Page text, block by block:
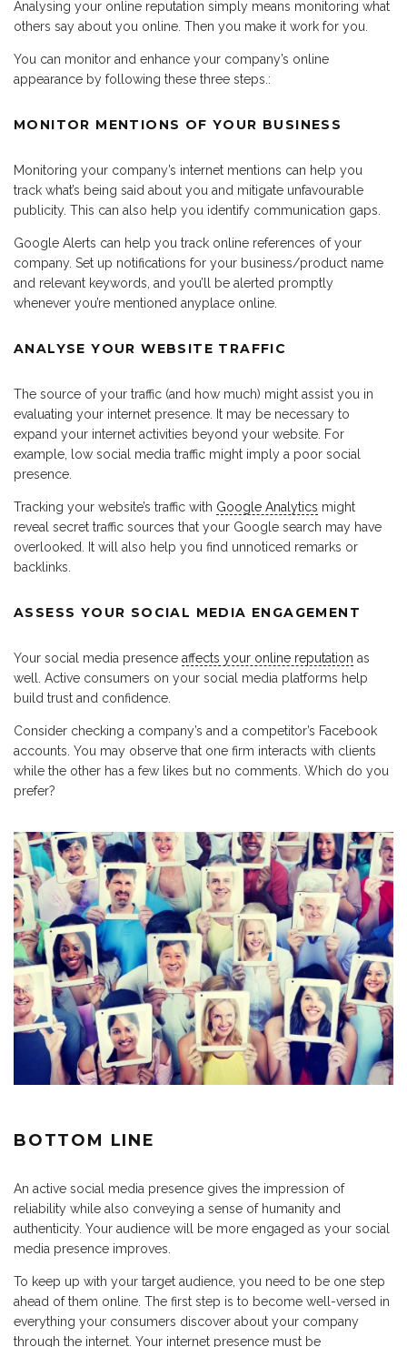
Analysing your online reputation simply means monitoring what
others say about you online. Then you make it work for you.
You can monitor and enhance your company’s online
appearance by following these three steps.:
MONITOR MENTIONS OF YOUR BUSINESS
Monitoring your company’s internet mentions can help you
track what’s being said about you and mitigate unfavourable
publicity. This can also help you identify communication gaps.
Google Alerts can help you track online references of your
company. Set up notifications for your business/product name
and relevant keywords, and you’ll be alerted promptly
whenever you’re mentioned anyplace online.
ANALYSE YOUR WEBSITE TRAFFIC
The source of your traffic (and how much) might assist you in
evaluating your internet presence. It may be necessary to
expand your internet activities beyond your website. For
example, low social media traffic might imply a poor social
presence.
Tracking your website’s traffic with Google Analytics might
reveal secret traffic sources that your Google search may have
overlooked. It will also help you find unnoticed remarks or
backlinks.
ASSESS YOUR SOCIAL MEDIA ENGAGEMENT
Your social media presence affects your online reputation as
well. Active consumers on your social media platforms help
build trust and confidence.
Consider checking a company’s and a competitor’s Facebook
accounts. You may observe that one firm interacts with clients
while the other has a few likes but no comments. Which do you
prefer?
BOTTOM LINE
An active social media presence gives the impression of
reliability while also conveying a sense of humanity and
authenticity. Your audience will be more engaged as your social
media presence improves.
To keep up with your target audience, you need to be one step
ahead of them online. The first step is to become well-versed in
everything your consumers discover about your company
through the internet. Your internet presence must be